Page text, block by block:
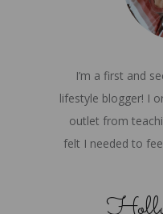
I’m a first and
lifestyle blogger! I
outlet from
felt I needed to